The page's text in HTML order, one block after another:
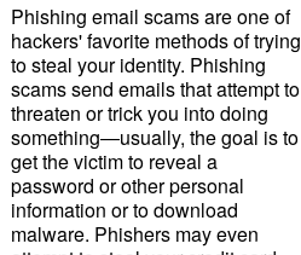
Phishing email scams are one of
hackers' favorite methods of trying
to steal your identity. Phishing
scams send emails that attempt to
threaten or trick you into doing
something―usually, the goal is to
get the victim to reveal a
password or other personal
information or to download
malware. Phishers may even